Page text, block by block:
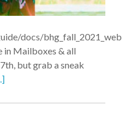
docs/bhg_fall_2021_web
in Mailboxes & all
but grab a sneak